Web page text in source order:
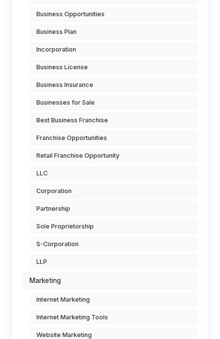
Business Opportunities
Business Plan
Incorporation
Business License
Business Insurance
Businesses for Sale
Best Business Franchise
Franchise Opportunities
Retail Franchise Opportunity
LLC
Corporation
Partnership
Sole Proprietorship
S-Corporation
LLP
Marketing
Internet Marketing
Internet Marketing Tools
Website Marketing